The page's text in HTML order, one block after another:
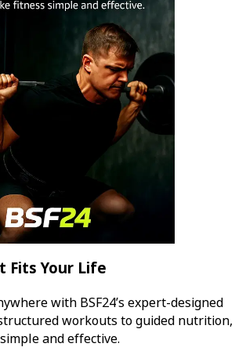
Fits Your Life
with BSF24’s expert-designed
workouts to guided nutrition,
and effective.